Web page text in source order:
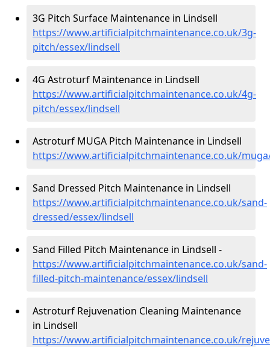
3G Pitch Surface Maintenance in Lindsell
https://www.artificialpitchmaintenance.co.uk/3g-
pitch/essex/lindsell
4G Astroturf Maintenance in Lindsell
https://www.artificialpitchmaintenance.co.uk/4g-
pitch/essex/lindsell
Astroturf MUGA Pitch Maintenance in Lindsell
https://www.artificialpitchmaintenance.co.uk/
Sand Dressed Pitch Maintenance in Lindsell
https://www.artificialpitchmaintenance.co.uk/sand-
dressed/essex/lindsell
Sand Filled Pitch Maintenance in Lindsell -
https://www.artificialpitchmaintenance.co.uk/sand-
filled-pitch-maintenance/essex/lindsell
Astroturf Rejuvenation Cleaning Maintenance
in Lindsell
https://www.artificialpitchmaintenance.co.uk/